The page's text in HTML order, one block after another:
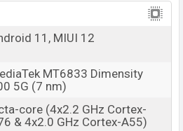
11, MIUI 12
MT6833 Dimensity
5G (7 nm)
core (4x2.2 GHz Cortex-
& 4x2.0 GHz Cortex-A55)